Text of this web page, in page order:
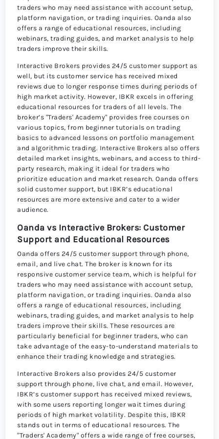
traders who may need assistance with account setup,
platform navigation, or trading inquiries. Oanda also
offers a range of educational resources, including
webinars, trading guides, and market analysis to help
traders improve their skills.
Interactive Brokers provides 24/5 customer support as
well, but its customer service has received mixed
reviews due to longer response times during periods of
high market activity. However, IBKR excels in offering
educational resources for traders of all levels. The
broker’s "Traders' Academy" provides free courses on
various topics, from beginner tutorials on trading
basics to advanced lessons on portfolio management
and algorithmic trading. Interactive Brokers also offers
detailed market insights, webinars, and access to third-
party research, making it ideal for traders who
prioritize education and market research. Oanda offers
solid customer support, but IBKR’s educational
resources are more extensive and cater to a wider
audience.
Oanda vs Interactive Brokers: Customer
Support and Educational Resources
Oanda offers 24/5 customer support through phone,
email, and live chat. The broker is known for its
responsive customer service team, which is helpful for
traders who may need assistance with account setup,
platform navigation, or trading inquiries. Oanda also
offers a range of educational resources, including
webinars, trading guides, and market analysis to help
traders improve their skills. These resources are
particularly beneficial for beginner traders, who can
take advantage of the easy-to-understand materials to
enhance their trading knowledge and strategies.
Interactive Brokers also provides 24/5 customer
support through phone, live chat, and email. However,
IBKR’s customer support has received mixed reviews,
with some users reporting longer wait times during
periods of high market volatility. Despite this, IBKR
stands out in terms of educational resources. The
"Traders' Academy" offers a wide range of free courses,